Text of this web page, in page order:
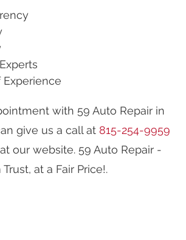
Experience
with 59 Auto Repair in
give us a call at 815-254-9959
our website. 59 Auto Repair -
at a Fair Price!.